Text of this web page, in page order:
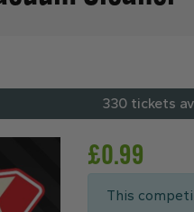
330 tickets
£0.99
This